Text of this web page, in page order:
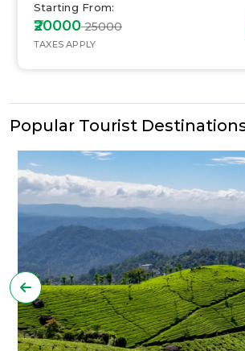
Starting From:
₹20000₹ 25000
TAXES APPLY
Popular Tourist